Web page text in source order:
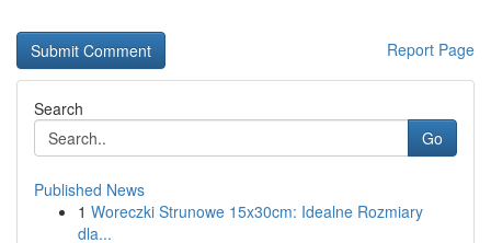
Report Page
Search
Go
Published News
1 Woreczki Strunowe 15x30cm: Idealne Rozmiary
dla...